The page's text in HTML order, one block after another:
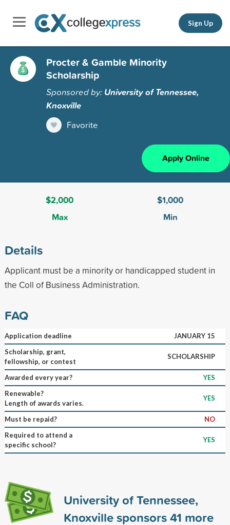
Sign Up
Procter & Gamble Minority
Scholarship
Sponsored by: University of Tennessee,
Knoxville
Favorite
Apply Online
$2,000
Max
$1,000
Min
Details
Applicant must be a minority or handicapped student in
the Coll of Business Administration.
FAQ
Application deadline
JANUARY 15
Scholarship, grant,
fellowship, or contest
SCHOLARSHIP
Awarded every year?
YES
Renewable?
Length of awards varies.
YES
Must be repaid?
NO
Required to attend a
specific school?
YES
University of Tennessee,
Knoxville sponsors41 more